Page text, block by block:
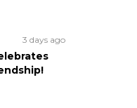
3 days ago